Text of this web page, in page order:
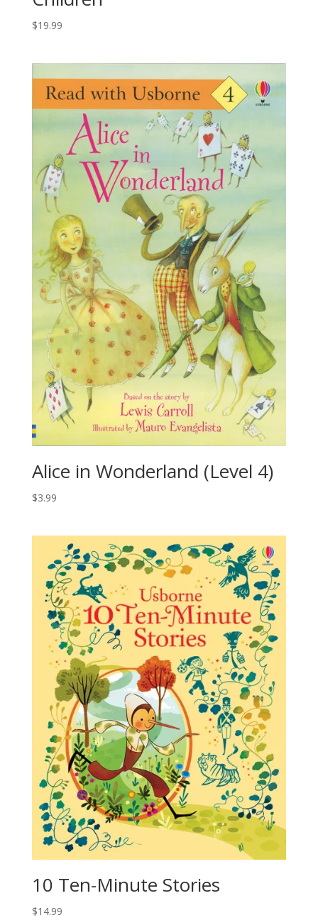
$19.99
Alice in Wonderland (Level 4)
$3.99
10 Ten-Minute Stories
$14.99